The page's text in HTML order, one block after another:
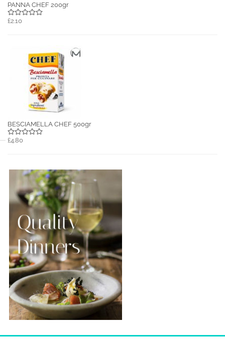
PANNA CHEF 200gr
£2.10
BESCIAMELLA CHEF 500gr
£4.80